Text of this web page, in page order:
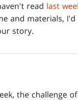
read last
and materials,
story.
the challenge